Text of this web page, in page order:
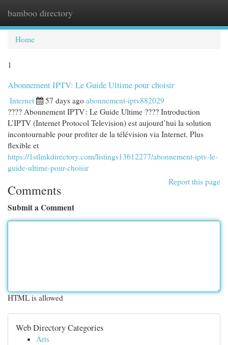
bamboo directory
Home
1
Abonnement IPTV: Le Guide Ultime pour choisir
Internet 57 days ago abonnement-iptv882029
???? Abonnement IPTV : Le Guide Ultime ???? Introduction
L’IPTV (Internet Protocol Television) est aujourd’hui la solution
incontournable pour profiter de la télévision via Internet. Plus
flexible et
https://1stlinkdirectory.com/listings13612277/abonnement-iptv-le-
guide-ultime-pour-choisir
Report this page
Comments
Submit a Comment
HTML is allowed
Web Directory Categories
Arts